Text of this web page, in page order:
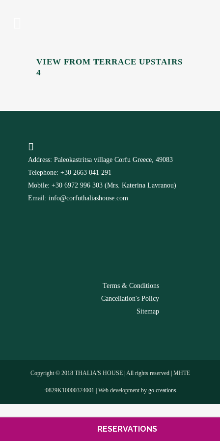
RESERVATIONS
VIEW FROM TERRACE UPSTAIRS
4
Address: Paleokastritsa village Corfu Greece, 49083
Telephone: +30 2663 041 291
Mobile: +30 6972 996 303 (Mrs. Katerina Lavranou)
Email: info@corfuthaliashouse.com
Terms & Conditions
Cancellation's Policy
Sitemap
Copyright © 2018 THALIA'S HOUSE | All rights reserved | MHTE
:0829Κ10000374001 | Web development by go creations